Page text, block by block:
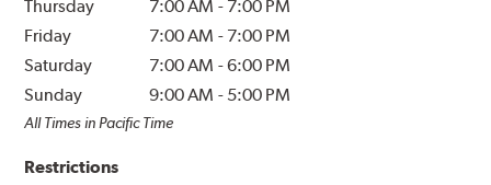
Thursday
7:00 AM - 7:00 PM
Friday
7:00 AM - 7:00 PM
Saturday
7:00 AM -6:00 PM
Sunday
9:00 AM - 5:00 PM
All Times in Pacific Time
Restrictions